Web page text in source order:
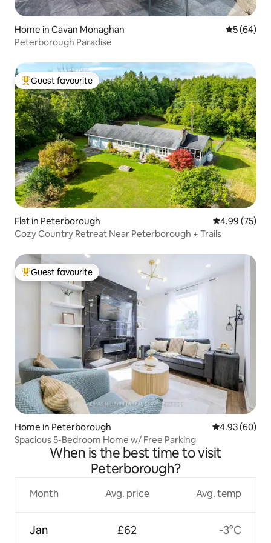
Home in Cavan Monaghan 5 out of 5
5 (64)
Peterborough Paradise
Top guest favourite
Guest favourite
Flat in Peterborough 4.99 out of 5
4.99 (75)
Cozy Country Retreat Near Peterborough + Trails
Top guest favourite
Guest favourite
Home in Peterborough 4.93 out of 5
4.93 (60)
Spacious 5-Bedroom Home w/ Free Parking
When is the best time to visit
Peterborough?
Month
Jan
Avg. price
£62
Avg. temp
-3°C